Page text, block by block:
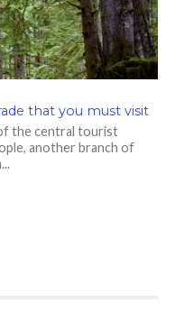
that you must visit
the central tourist
another branch of